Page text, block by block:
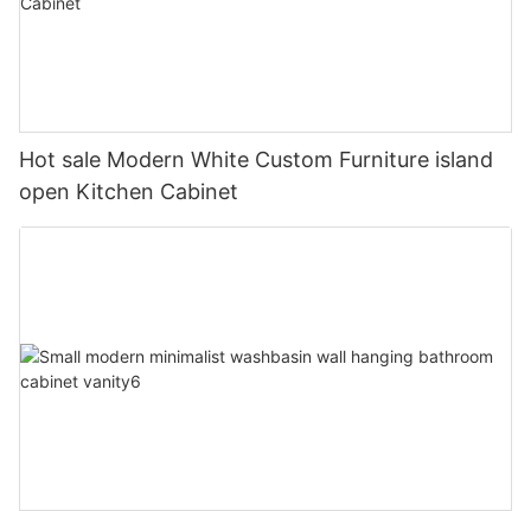
Hot sale Modern White Custom Furniture island
open Kitchen Cabinet